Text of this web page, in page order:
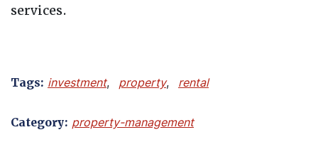
services.
Tags: investment, property, rental
Category: property-management